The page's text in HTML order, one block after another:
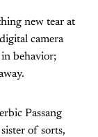
new tear at
camera
behavior;
Passang
of sorts,